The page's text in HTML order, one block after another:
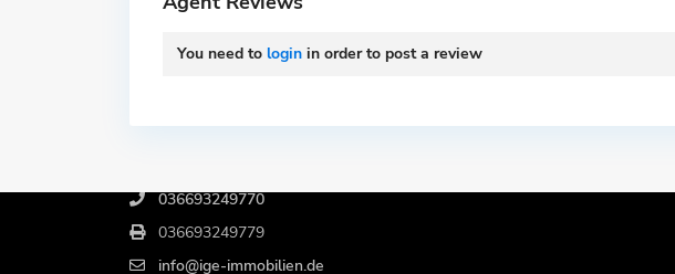
You need to login in order to post a review
036693249770
036693249779
info@ige-immobilien.de